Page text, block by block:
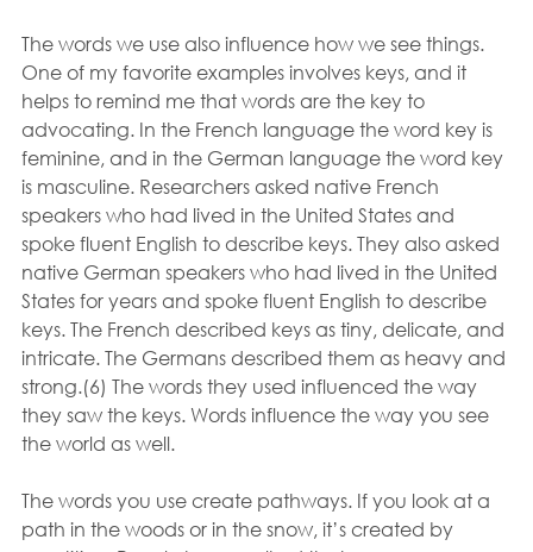
The words we use also influence how we see things.
One of my favorite examples involves keys, and it
helps to remind me that words are the key to
advocating. In the French language the word key is
feminine, and in the German language the word key
is masculine. Researchers asked native French
speakers who had lived in the United States and
spoke fluent English to describe keys. They also asked
native German speakers who had lived in the United
States for years and spoke fluent English to describe
keys. The French described keys as tiny, delicate, and
intricate. The Germans described them as heavy and
strong.(6) The words they used influenced the way
they saw the keys. Words influence the way you see
the world as well.
The words you use create pathways. If you look at a
path in the woods or in the snow, it’s created by